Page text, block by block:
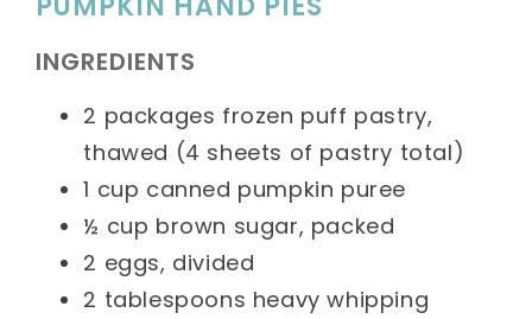
INGREDIENTS
2 packages frozen puff pastry,
thawed (4 sheets of pastry total)
1 cup canned pumpkin puree
½ cup brown sugar, packed
2 eggs, divided
2 tablespoons heavy whipping